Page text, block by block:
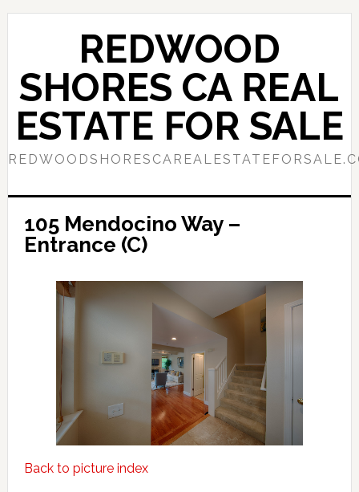
Skip
content
Skip
sidebar
REDWOOD
SHORES CA REAL
ESTATE FOR SALE
105 Mendocino Way –
Entrance (C)
Back to picture index